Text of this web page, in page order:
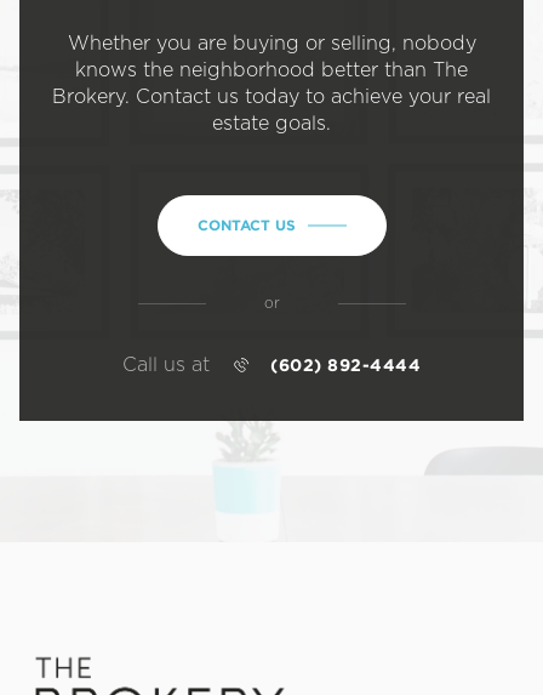
Whether you are buying or selling, nobody
knows the neighborhood better than The
Brokery. Contact us today to achieve your real
estate goals.
CONTACT US
or
Call us at (602) 892-4444